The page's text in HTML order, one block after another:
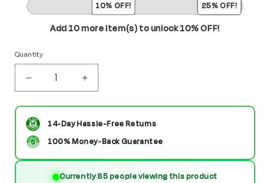
10% OFF! 25% OFF!
Add 10 more item(s) to unlock 10% OFF!
Quantity
quantity
for
Obi-
Wan
quantity
for
Obi-
Wan
14-Day Hassle-Free Returns
100% Money-Back Guarantee
Currently 9 people viewing this product